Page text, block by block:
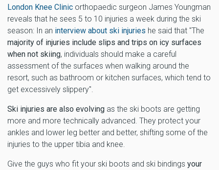
London Knee Clinic orthopaedic surgeon James Youngman
reveals that he sees 5 to 10 injuries a week during the ski
season: In an interview about ski injuries he said that "The
majority of injuries include slips and trips on icy surfaces
when not skiing, individuals should make a careful
assessment of the surfaces when walking around the
resort, such as bathroom or kitchen surfaces, which tend to
get excessively slippery".
Ski injuries are also evolving as the ski boots are getting
more and more technically advanced. They protect your
ankles and lower leg better and better, shifting some of the
injuries to the upper tibia and knee.
Give the guys who fit your ski boots and ski bindings your